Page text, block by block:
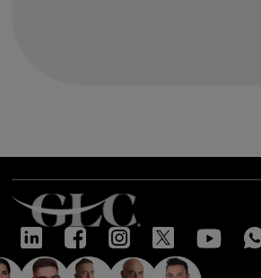
Our success
"Very good training led by
knowledgeable and open